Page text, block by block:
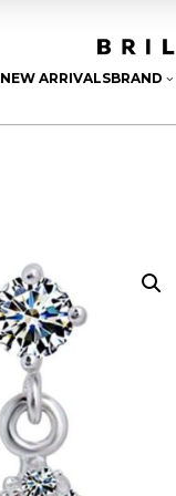
NEW ARRIVALSBRAND 3